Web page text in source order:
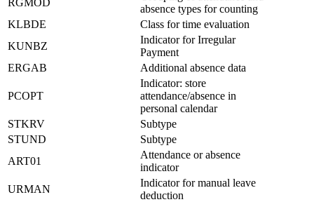
absence types for counting
KLBDE
Class for time evaluation
KUNBZ
Indicator for Irregular
Payment
ERGAB
Additional absence data
PCOPT
Indicator: store
attendance/absence in
personal calendar
STKRV
Subtype
STUND
Subtype
ART01
Attendance or absence
indicator
URMAN
Indicator for manual leave
deduction